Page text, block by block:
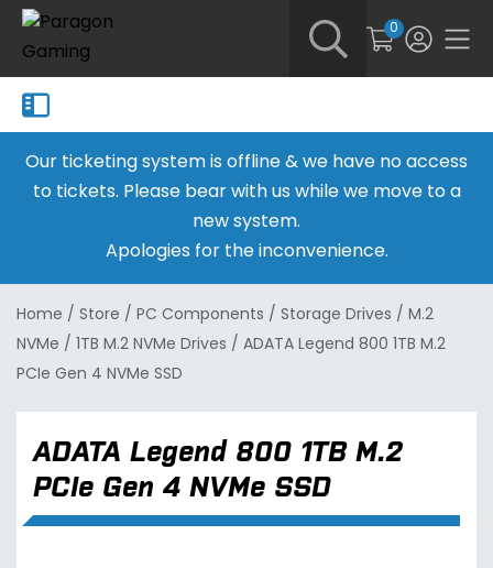
0
Our ticketing system is offline & we have no access
to tickets. Please bear with us while we move to a
new system.
Apologies for the inconvenience.
Home / Store / PC Components / Storage Drives / M.2
NVMe / 1TB M.2 NVMe Drives / ADATA Legend 800 1TB M.2
PCIe Gen 4 NVMe SSD
ADATA Legend 800 1TB M.2
PCIe Gen 4 NVMe SSD